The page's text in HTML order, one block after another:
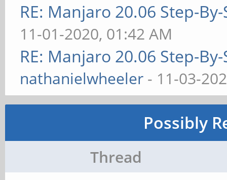
RE: Manjaro 20.06 Step-
11-01-2020, 01:42 AM
RE: Manjaro 20.06 Step-
nathanielwheeler - 11-03-
Possibly
Thread